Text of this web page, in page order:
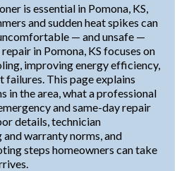
is essential in Pomona, KS,
and sudden heat spikes can
— and unsafe —
in Pomona, KS focuses on
improving energy efficiency,
failures. This page explains
in the area, what a professional
and same-day repair
details, technician
warranty norms, and
steps homeowners can take